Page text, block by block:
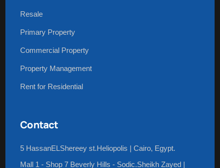
Resale
Primary Property
Commercial Property
Property Management
Rent for Residential
Contact
5 HassanELShereey st.Heliopolis | Cairo, Egypt.
Mall 1 - Shop 7 Beverly Hills - Sodic.Sheikh Zayed |